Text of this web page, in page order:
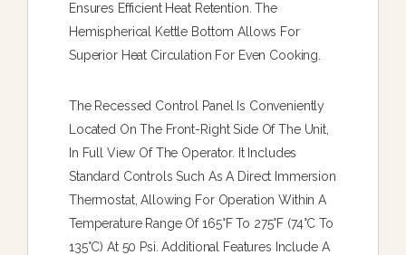
Ensures Efficient Heat Retention. The
Hemispherical Kettle Bottom Allows For
Superior Heat Circulation For Even Cooking.
The Recessed Control Panel Is Conveniently
Located On The Front-Right Side Of The Unit,
In Full View Of The Operator. It Includes
Standard Controls Such As A Direct Immersion
Thermostat, Allowing For Operation Within A
Temperature Range Of 165°F To 275°F (74°C To
135°C) At 50 Psi. Additional Features Include A